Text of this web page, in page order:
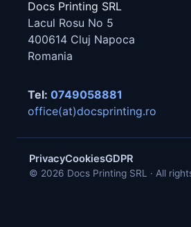
Docs Printing SRL
Lacul Rosu No 5
400614 Cluj Napoca
Romania
Tel: 0749058881
office(at)docsprinting.ro
PrivacyCookiesGDPR
© 2026 Docs Printing SRL · All